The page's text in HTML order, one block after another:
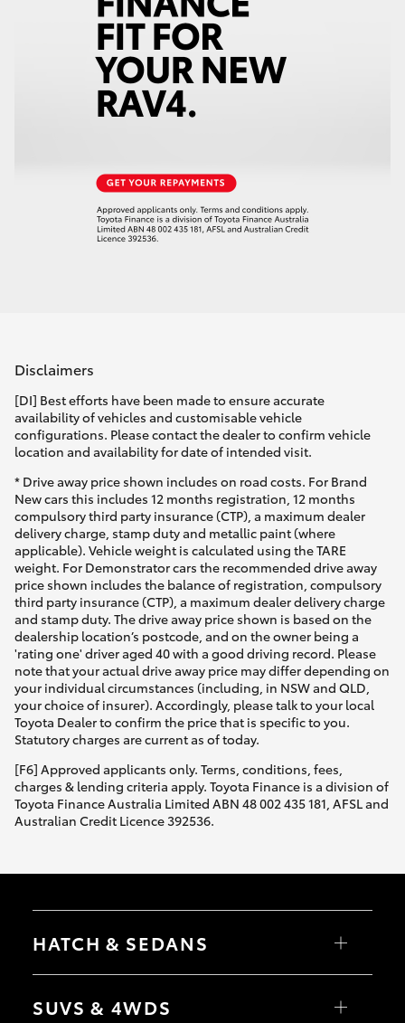
Disclaimers
[DI] Best efforts have been made to ensure accurate
availability of vehicles and customisable vehicle
configurations. Please contact the dealer to confirm vehicle
location and availability for date of intended visit.
* Drive away price shown includes on road costs. For Brand
New cars this includes 12 months registration, 12 months
compulsory third party insurance (CTP), a maximum dealer
delivery charge, stamp duty and metallic paint (where
applicable). Vehicle weight is calculated using the TARE
weight. For Demonstrator cars the recommended drive away
price shown includes the balance of registration, compulsory
third party insurance (CTP), a maximum dealer delivery charge
and stamp duty. The drive away price shown is based on the
dealership location’s postcode, and on the owner being a
'rating one' driver aged 40 with a good driving record. Please
note that your actual drive away price may differ depending on
your individual circumstances (including, in NSW and QLD,
your choice of insurer). Accordingly, please talk to your local
Toyota Dealer to confirm the price that is specific to you.
Statutory charges are current as of today.
[F6] Approved applicants only. Terms, conditions, fees,
charges & lending criteria apply. Toyota Finance is a division of
Toyota Finance Australia Limited ABN 48 002 435 181, AFSL and
Australian Credit Licence 392536.
HATCH & SEDANS
Camry
SUVS & 4WDS